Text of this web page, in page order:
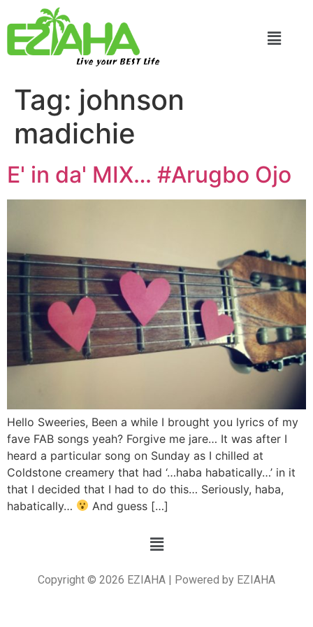
Live your BEST Life
Tag: johnson
madichie
E' in da' MIX… #Arugbo Ojo
Hello Sweeries, Been a while I brought you lyrics of my
fave FAB songs yeah? Forgive me jare… It was after I
heard a particular song on Sunday as I chilled at
Coldstone creamery that had ‘…haba habatically…’ in it
that I decided that I had to do this… Seriously, haba,
habatically…
And guess […]
Copyright © 2026 EZIAHA | Powered by EZIAHA